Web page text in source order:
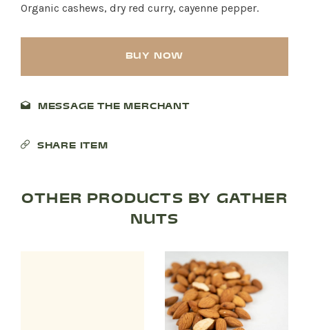
RECREATION + ACTIVITIES
Organic cashews, dry red curry, cayenne pepper.
BUY NOW
MESSAGE THE MERCHANT
SHARE ITEM
OTHER PRODUCTS BY GATHER
NUTS